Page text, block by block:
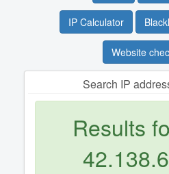
IP Calculator
Website
Search IP
Results